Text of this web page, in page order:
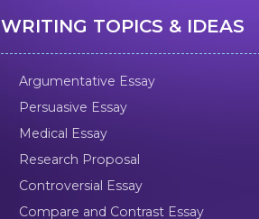
WRITING TOPICS & IDEAS
Argumentative Essay
Persuasive Essay
Medical Essay
Research Proposal
Controversial Essay
Compare and Contrast Essay